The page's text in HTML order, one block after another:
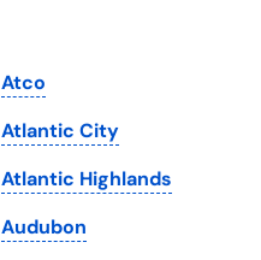
South Dakota
Tennessee
Texas
Utah
Atco
Atlantic City
Atlantic Highlands
Audubon